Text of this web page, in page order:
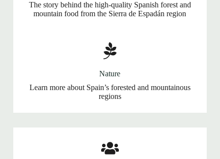
The story behind the high-quality Spanish forest and
mountain food from the Sierra de Espadán region
Nature
Learn more about Spain’s forested and mountainous
regions